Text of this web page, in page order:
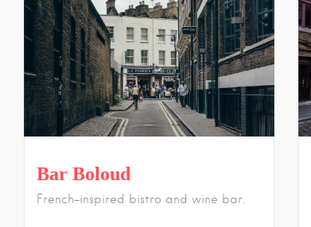
Bar Boloud
French-inspired bistro and wine bar.